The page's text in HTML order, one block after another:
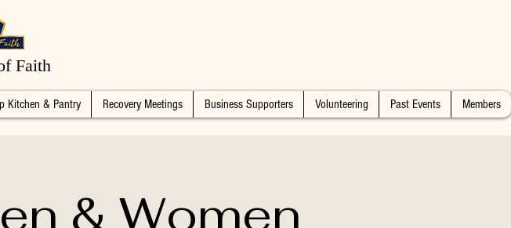
Faith
Kitchen & Pantry Recovery Meetings Business Supporters Volunteering Past Events Members
& Women